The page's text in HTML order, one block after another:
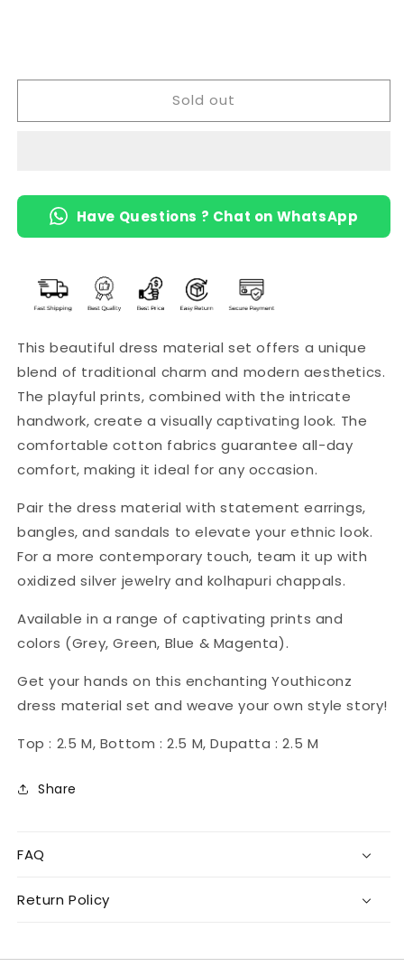
Dress
Set
Dress
Material
Set
Sold out
Have Questions ? Chat on WhatsApp
This beautiful dress material set offers a unique
blend of traditional charm and modern aesthetics.
The playful prints, combined with the intricate
handwork, create a visually captivating look. The
comfortable cotton fabrics guarantee all-day
comfort, making it ideal for any occasion.
Pair the dress material with statement earrings,
bangles, and sandals to elevate your ethnic look.
For a more contemporary touch, team it up with
oxidized silver jewelry and kolhapuri chappals.
Available in a range of captivating prints and
colors (Grey, Green, Blue & Magenta).
Get your hands on this enchanting Youthiconz
dress material set and weave your own style story!
Top : 2.5 M, Bottom : 2.5 M, Dupatta : 2.5 M
Share
FAQ
Return Policy